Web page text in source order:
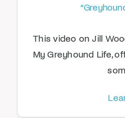
This video on Jill
My Greyhound Life,